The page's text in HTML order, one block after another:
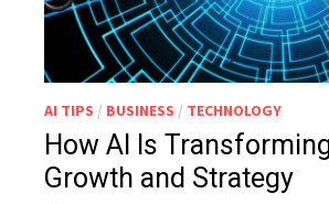
AI TIPS / BUSINESS / TECHNOLOGY
How AI Is
Growth and Strategy